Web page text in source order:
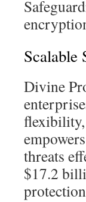
Scalable
Divine
flexibility,
threats
$17.2